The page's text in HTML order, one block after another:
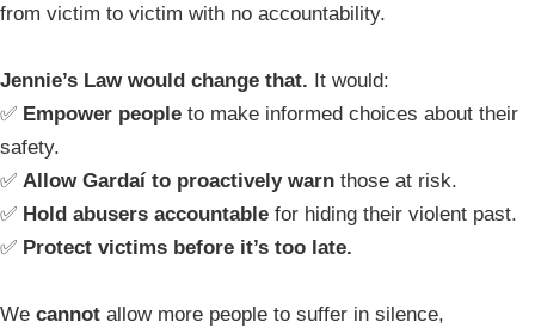
from victim to victim with no accountability.
Jennie’s Law would change that. It would:
✅ Empower people to make informed choices about their
safety.
✅ Allow Gardaí to proactively warn those at risk.
✅ Hold abusers accountable for hiding their violent past.
✅ Protect victims before it’s too late.
We cannot allow more people to suffer in silence,